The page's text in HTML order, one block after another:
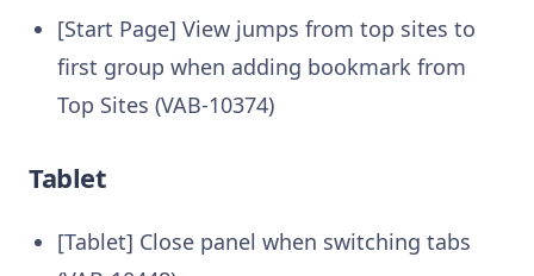
[Start Page] View jumps from top sites to
first group when adding bookmark from
Top Sites (VAB-10374)
Tablet
[Tablet] Close panel when switching tabs